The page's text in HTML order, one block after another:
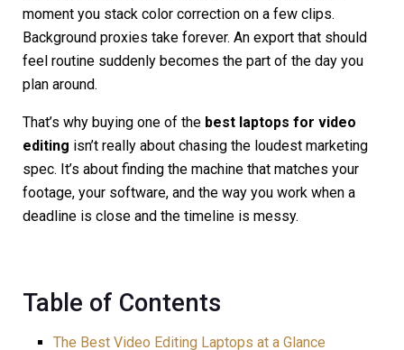
moment you stack color correction on a few clips.
Background proxies take forever. An export that should
feel routine suddenly becomes the part of the day you
plan around.
That’s why buying one of the best laptops for video
editing isn’t really about chasing the loudest marketing
spec. It’s about finding the machine that matches your
footage, your software, and the way you work when a
deadline is close and the timeline is messy.
Table of Contents
The Best Video Editing Laptops at a Glance